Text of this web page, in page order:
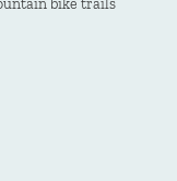
bike trails